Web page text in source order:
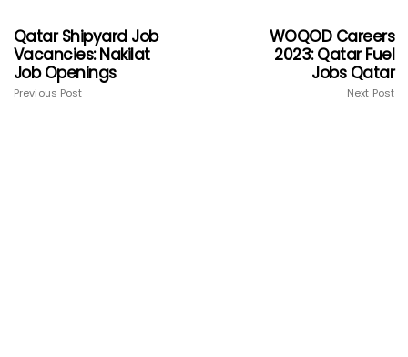
Qatar Shipyard Job
Vacancies: Nakilat
Job Openings
Previous Post
WOQOD Careers
2023: Qatar Fuel
Jobs Qatar
Next Post